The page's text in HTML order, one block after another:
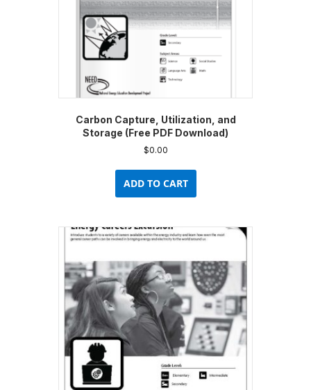
Carbon Capture, Utilization, and
Storage (Free PDF Download)
$0.00
ADD TO CART